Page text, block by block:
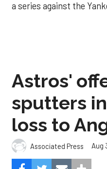
a series against the
Astros'
sputters
loss to
Associated Press Aug